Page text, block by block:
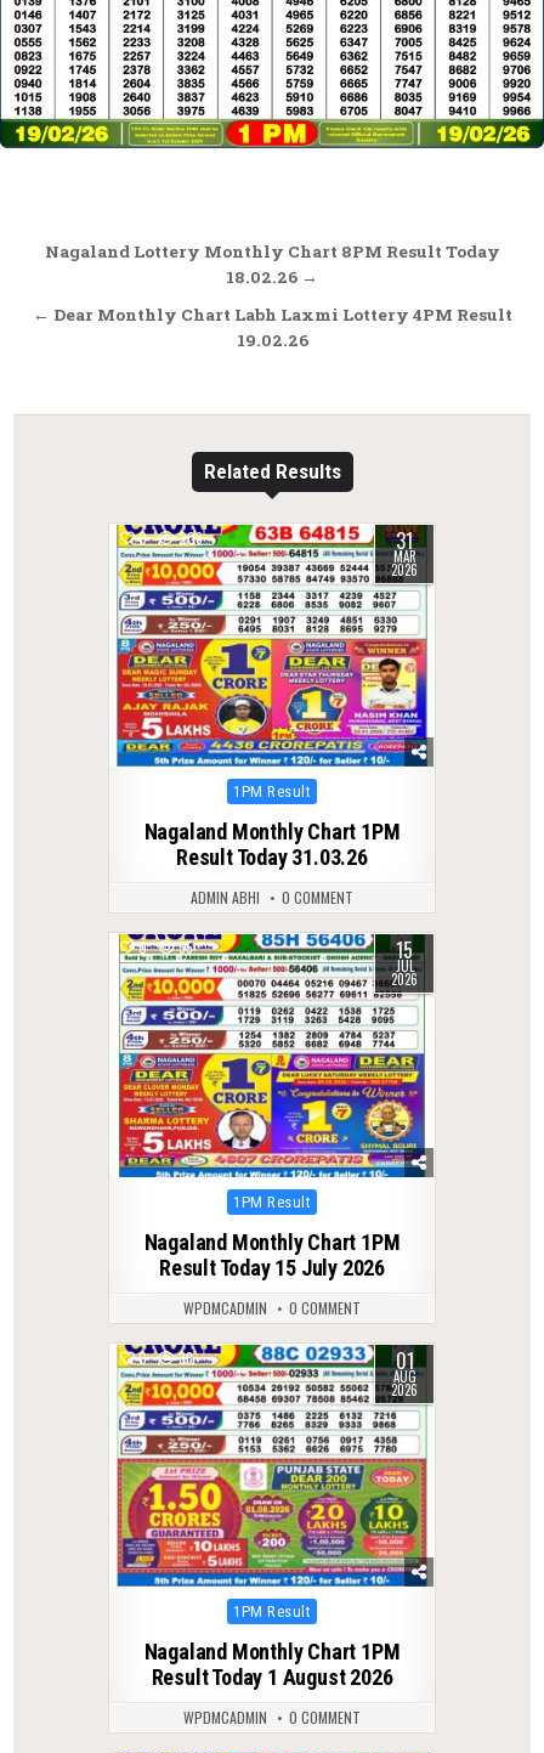
Post
Nagaland Lottery Monthly Chart 8PM Result Today
18.02.26 →
← Dear Monthly Chart Labh Laxmi Lottery 4PM Result
19.02.26
Related Results
0 203 31
MAR
2026
Posted
1PM Result
Nagaland Monthly Chart 1PM
Result Today 31.03.26
ADMIN ABHI 0 COMMENT
0 55 15
JUL
2026
Posted
1PM Result
Nagaland Monthly Chart 1PM
Result Today 15 July 2026
WPDMCADMIN 0 COMMENT
0 38 01
AUG
2026
Posted
1PM Result
Nagaland Monthly Chart 1PM
Result Today 1 August 2026
WPDMCADMIN 0 COMMENT